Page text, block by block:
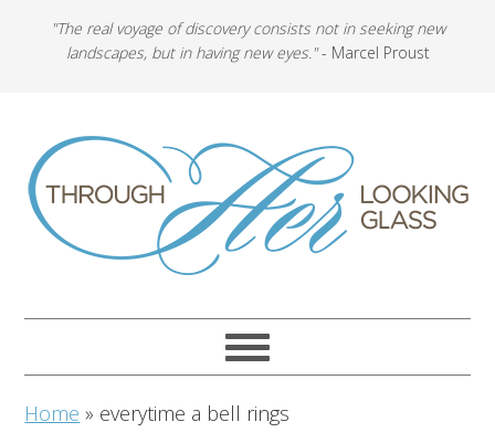
"The real voyage of discovery consists not in seeking new
landscapes, but in having new eyes."- Marcel Proust
Home » everytime a bell rings